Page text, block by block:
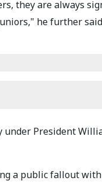
they are always
he further
under President
a public fallout